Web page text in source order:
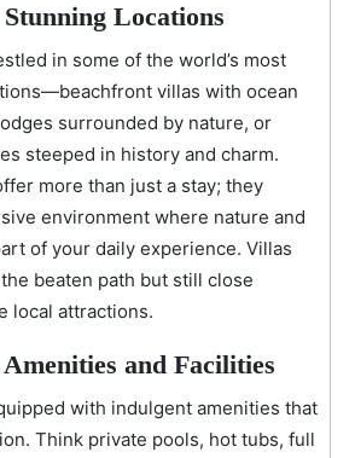
Locations
in some of the world’s most
villas with ocean
surrounded by nature, or
steeped in history and charm.
more than just a stay; they
environment where nature and
of your daily experience. Villas
beaten path but still close
local attractions.
and Facilities
with indulgent amenities that
Think private pools, hot tubs, full